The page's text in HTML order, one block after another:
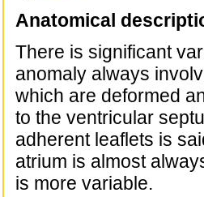
Anatomical
There is significant
anomaly always
which are deformed
to the ventricular
adherent leaflets is
atrium is almost
is more variable.